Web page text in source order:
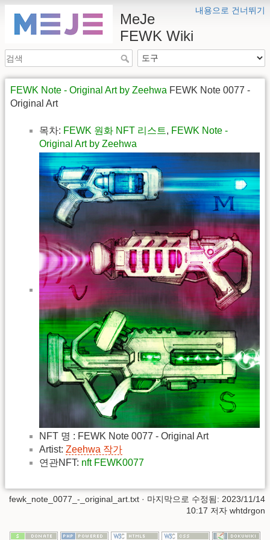
내용으로 건너뛰기
MeJe
FEWK Wiki
FEWK Note - Original Art by Zeehwa FEWK Note 0077 -
Original Art
목차: FEWK 원화 NFT 리스트, FEWK Note -
Original Art by Zeehwa
NFT 명 : FEWK Note 0077 - Original Art
Artist: Zeehwa 작가
연관NFT: nft FEWK0077
fewk_note_0077_-_original_art.txt · 마지막으로 수정됨: 2023/11/14
10:17 저자 whtdrgon